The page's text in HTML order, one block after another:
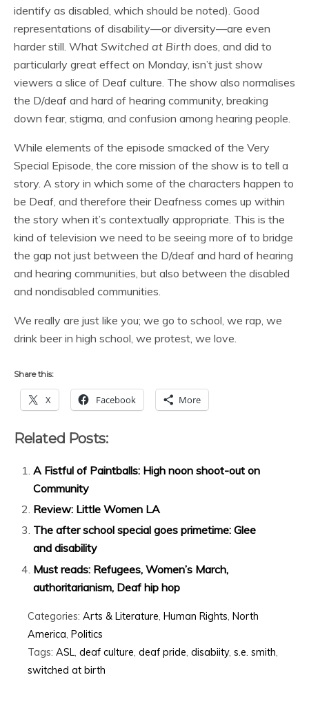
identify as disabled, which should be noted). Good
representations of disability—or diversity—are even
harder still. What Switched at Birth does, and did to
particularly great effect on Monday, isn’t just show
viewers a slice of Deaf culture. The show also normalises
the D/deaf and hard of hearing community, breaking
down fear, stigma, and confusion among hearing people.
While elements of the episode smacked of the Very
Special Episode, the core mission of the show is to tell a
story. A story in which some of the characters happen to
be Deaf, and therefore their Deafness comes up within
the story when it’s contextually appropriate. This is the
kind of television we need to be seeing more of to bridge
the gap not just between the D/deaf and hard of hearing
and hearing communities, but also between the disabled
and nondisabled communities.
We really are just like you; we go to school, we rap, we
drink beer in high school, we protest, we love.
Share this:
X Facebook More
Related Posts:
A Fistful of Paintballs: High noon shoot-out on
Community
Review: Little Women LA
The after school special goes primetime: Glee
and disability
Must reads: Refugees, Women’s March,
authoritarianism, Deaf hip hop
Categories: Arts & Literature Human Rights North
America Politics
Tags: ASL deaf culture deaf pride disabiity, s.e. smith
switched at birth